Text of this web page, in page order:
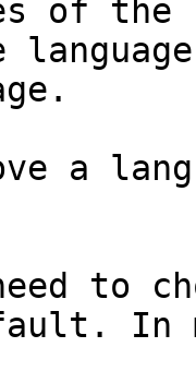
of
a
to